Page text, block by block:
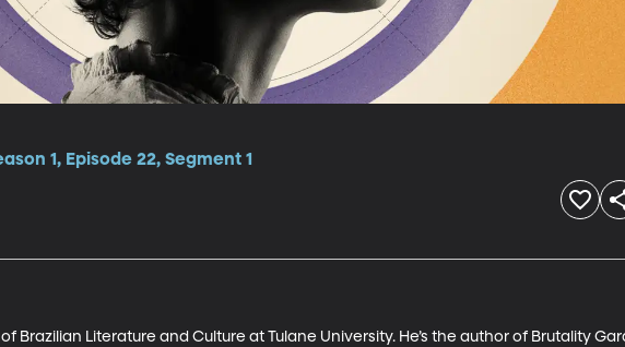
1, Episode 22, Segment 1
Brazilian Literature and Culture at Tulane University. He’s the author of Brutality